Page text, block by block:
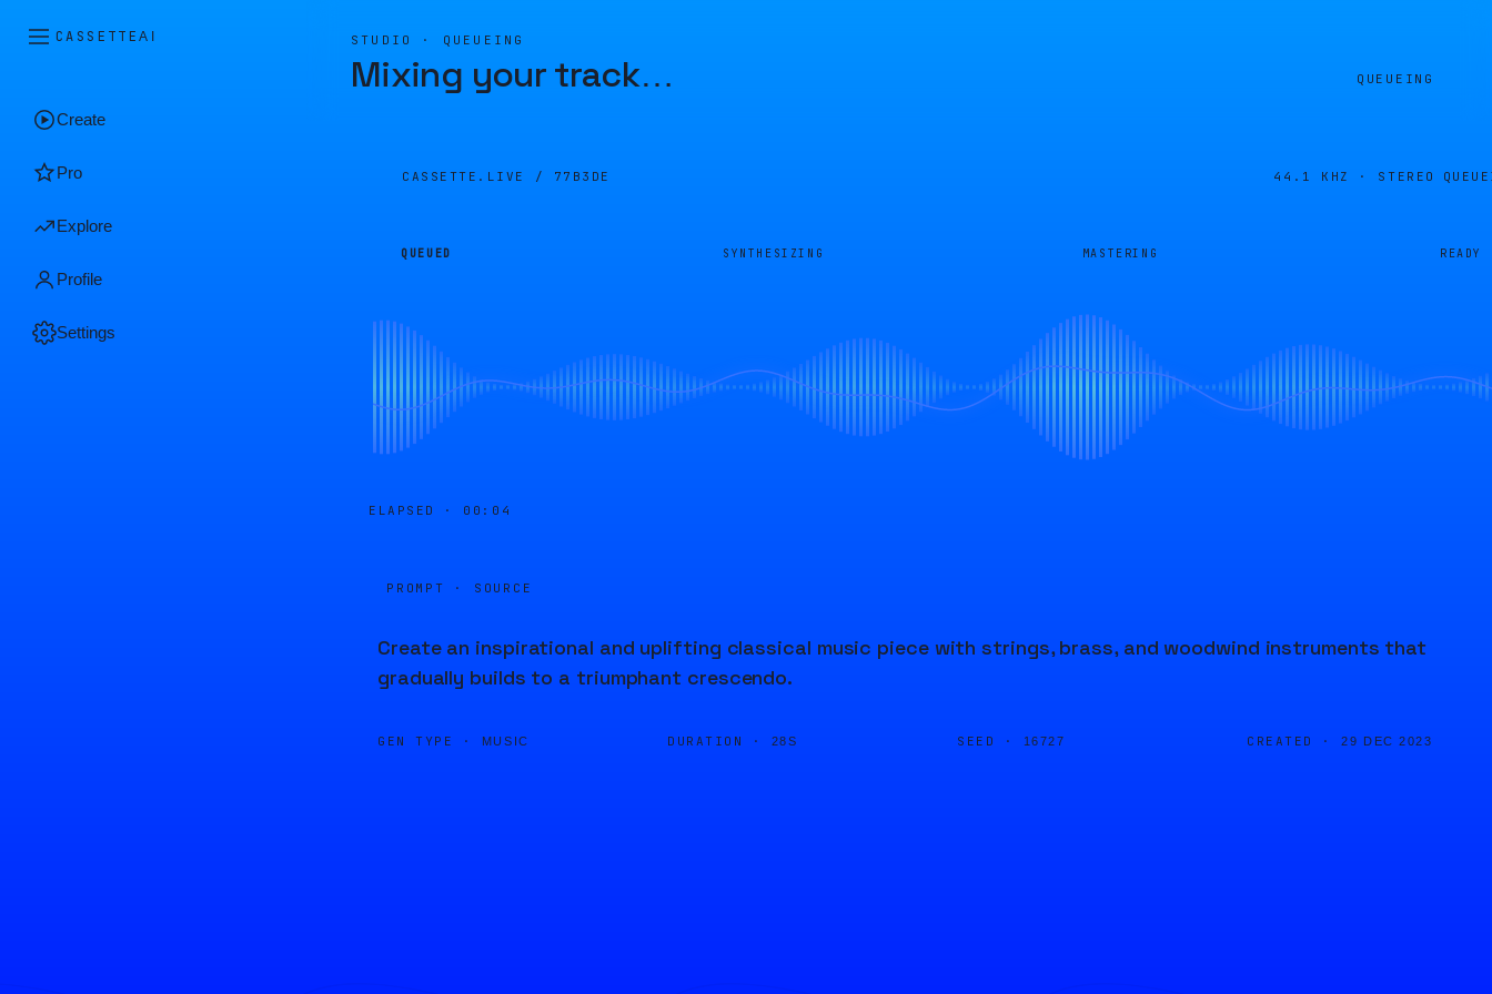
CASSETTEAI
Create
Pro
Explore
Profile
Settings
STUDIO · QUEUEING
Mixing your track… QUEUEING
CASSETTE.LIVE / 77B3DE 44.1 KHZ · STEREO
QUEUED SYNTHESIZING MASTERING READY
ELAPSED · 00:04
PROMPT · SOURCE
Create an inspirational and uplifting classical music piece with strings, brass, and woodwind instruments that
gradually builds to a triumphant crescendo.
GEN TYPE · MUSIC DURATION · 28S SEED · 16727 CREATED · 29 DEC 2023